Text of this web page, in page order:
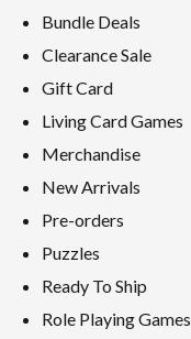
Bundle Deals
Clearance Sale
Gift Card
Living Card Games
Merchandise
New Arrivals
Pre-orders
Puzzles
Ready To Ship
Role Playing Games